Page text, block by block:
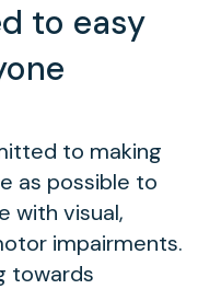
to easy
to making
as possible to
with visual,
impairments.
towards